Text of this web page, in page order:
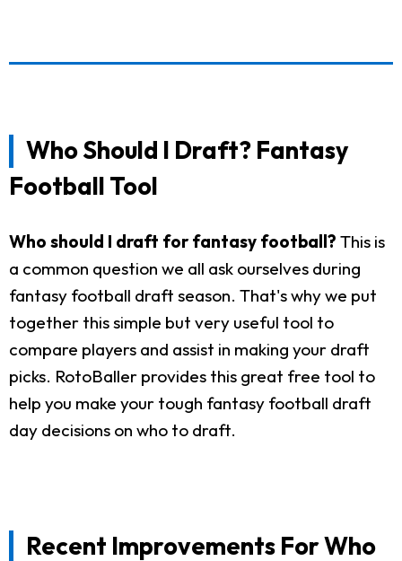
Who Should I Draft? Fantasy
Football Tool
Who should I draft for fantasy football? This is
a common question we all ask ourselves during
fantasy football draft season. That's why we put
together this simple but very useful tool to
compare players and assist in making your draft
picks. RotoBaller provides this great free tool to
help you make your tough fantasy football draft
day decisions on who to draft.
Recent Improvements For Who